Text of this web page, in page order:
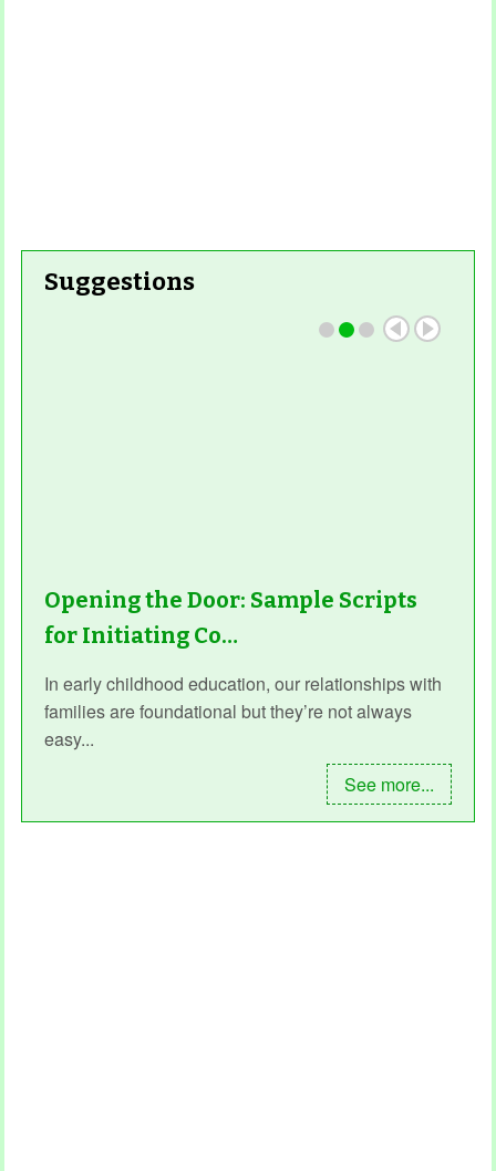
Suggestions
Opening the Door: Sample Scripts
for Initiating Co…
In early childhood education, our relationships with
families are foundational but they’re not always
easy...
See more...